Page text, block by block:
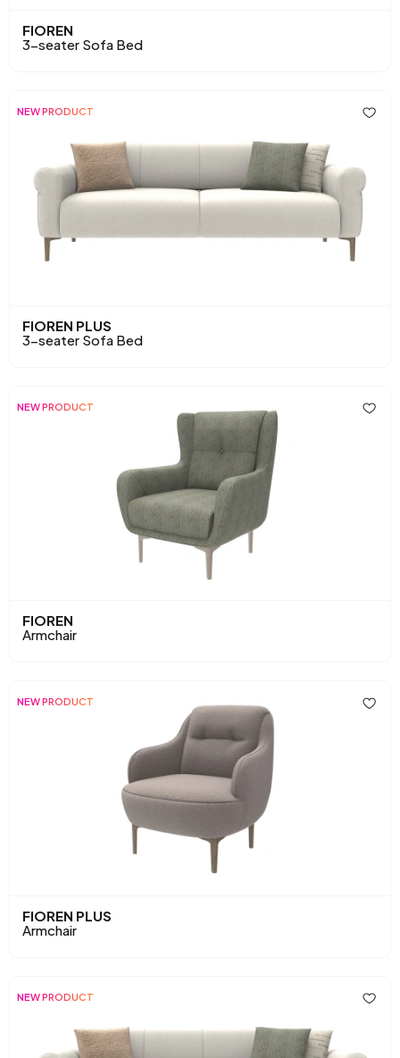
FIOREN
3-seater Sofa Bed
NEW PRODUCT
FIOREN PLUS
3-seater Sofa Bed
NEW PRODUCT
FIOREN
Armchair
NEW PRODUCT
FIOREN PLUS
Armchair
NEW PRODUCT